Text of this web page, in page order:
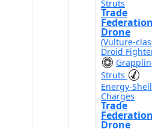
Struts
Trade
Drone
(Vulture-
Droid
Struts
Energy-Shell
Charges
Trade
Drone